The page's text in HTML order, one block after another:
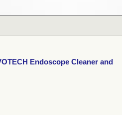
Endoscope Cleaner and